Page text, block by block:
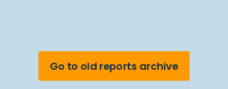
Go to old reports archive